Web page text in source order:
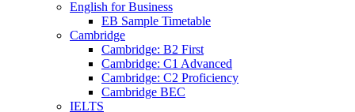
English for Business
EB Sample Timetable
Cambridge
Cambridge: B2 First
Cambridge: C1 Advanced
Cambridge: C2 Proficiency
Cambridge BEC
IELTS